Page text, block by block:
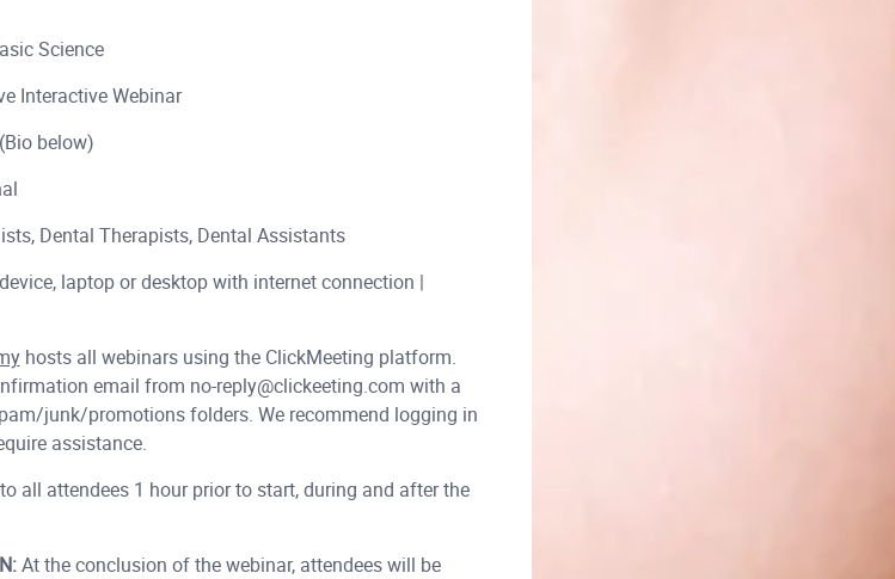
Science
Interactive Webinar
below)
Dental Therapists, Dental Assistants
laptop or desktop with internet connection |
hosts all webinars using the ClickMeeting platform.
email from no-reply@clickeeting.com with a
junk/promotions folders. We recommend logging in
assistance.
all attendees 1 hour prior to start, during and after the
At the conclusion of the webinar, attendees will be